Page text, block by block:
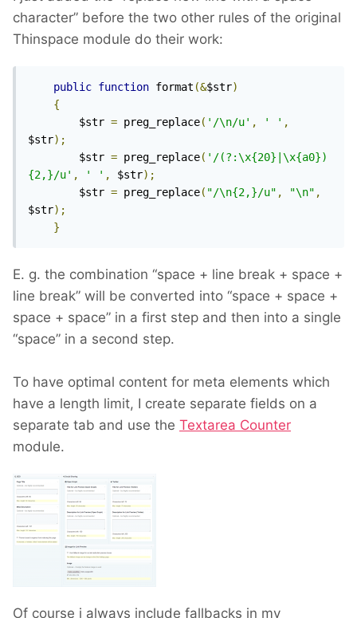
character” before the two other rules of the original
Thinspace module do their work:
public function format (&$str)
{
        $str
= preg_replace( '/\n/u' , ' ' ,
$str);
        $str
= preg_replace( '/(?:\x{20}|\x{a0})
{2,}/u' , ' ' , $str);
        $str
= preg_replace( "/\n{2,}/u" , "\n" ,
$str);
}
E. g. the combination “space + line break + space +
line break” will be converted into “space + space +
space + space” in a first step and then into a single
“space” in a second step.
To have optimal content for meta elements which
have a length limit, I create separate fields on a
separate tab and use the Textarea Counter
module.
Of course i always include fallbacks in my